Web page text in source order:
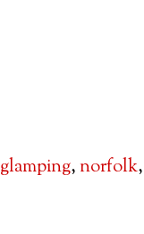
glamping,norfolk,